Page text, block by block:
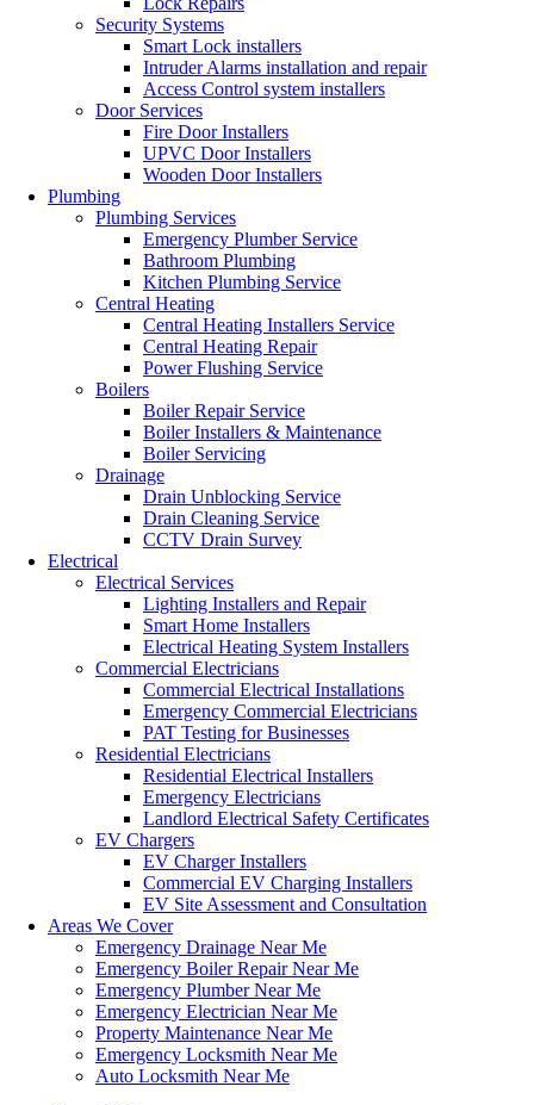
Security Systems
Smart Lock installers
Intruder Alarms installation and repair
Access Control system installers
Door Services
Fire Door Installers
UPVC Door Installers
Wooden Door Installers
Plumbing
Plumbing Services
Emergency Plumber Service
Bathroom Plumbing
Kitchen Plumbing Service
Central Heating
Central Heating Installers Service
Central Heating Repair
Power Flushing Service
Boilers
Boiler Repair Service
Boiler Installers & Maintenance
Boiler Servicing
Drainage
Drain Unblocking Service
Drain Cleaning Service
CCTV Drain Survey
Electrical
Electrical Services
Lighting Installers and Repair
Smart Home Installers
Electrical Heating System Installers
Commercial Electricians
Commercial Electrical Installations
Emergency Commercial Electricians
PAT Testing for Businesses
Residential Electricians
Residential Electrical Installers
Emergency Electricians
Landlord Electrical Safety Certificates
EV Chargers
EV Charger Installers
Commercial EV Charging Installers
EV Site Assessment and Consultation
Areas We Cover
Emergency Drainage Near Me
Emergency Boiler Repair Near Me
Emergency Plumber Near Me
Emergency Electrician Near Me
Property Maintenance Near Me
Emergency Locksmith Near Me
Auto Locksmith Near Me